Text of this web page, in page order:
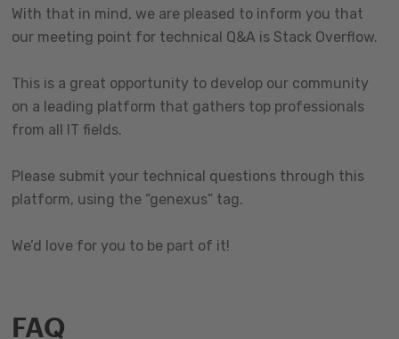
With that in mind, we are pleased to inform you that
our meeting point for technical Q&A is Stack Overflow.
This is a great opportunity to develop our community
on a leading platform that gathers top professionals
from all IT fields.
Please submit your technical questions through this
platform, using the “genexus” tag.
We’d love for you to be part of it!
FAQ